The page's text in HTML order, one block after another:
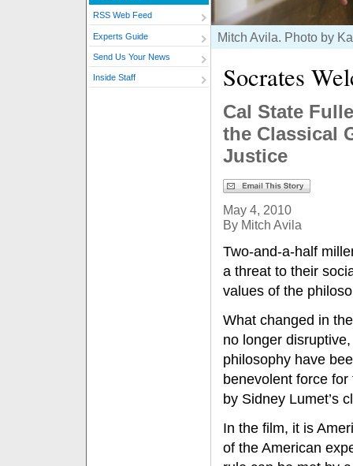
RSS Web Feed
Experts Guide
Send Us Your News
Inside Staff
Mitch Avila. Photo by
Socrates
Cal State
the Classical
Justice
May 4, 2010
By Mitch Avila
Two-and-a-half
a threat to their
values of the
What changed in
no longer
philosophy have
benevolent force
by Sidney Lumet’s
In the film, it is
of the American